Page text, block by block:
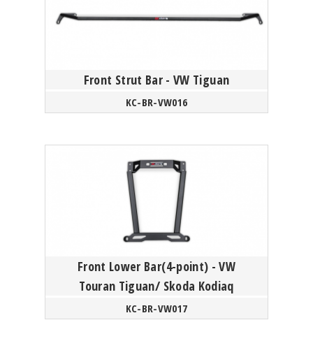
Front Strut Bar - VW Tiguan
KC-BR-VW016
Front Lower Bar(4-point) - VW
Touran Tiguan/ Skoda Kodiaq
KC-BR-VW017